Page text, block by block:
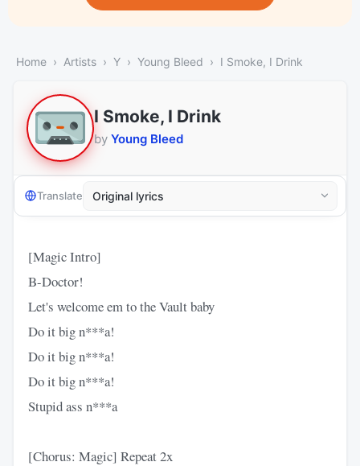
Home Artists Y Young Bleed I Smoke, I Drink
I Smoke, I Drink
by Young Bleed
Translate
[Magic Intro]
B-Doctor!
Let's welcome em to the Vault baby
Do it big n***a!
Do it big n***a!
Do it big n***a!
Stupid ass n***a
[Chorus: Magic] Repeat 2x